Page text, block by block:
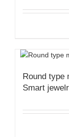
Round type
Smart